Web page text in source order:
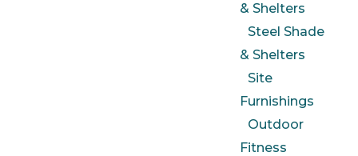
& Shelters
Steel Shade
& Shelters
Site
Furnishings
Outdoor
Fitness